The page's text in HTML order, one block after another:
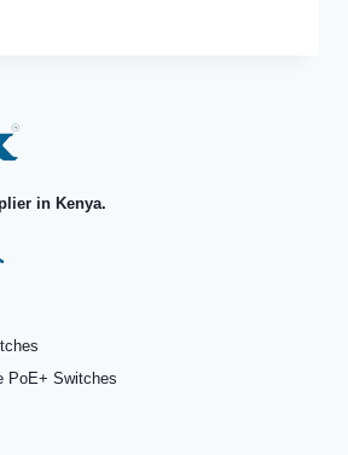
in Kenya.
PoE+ Switches